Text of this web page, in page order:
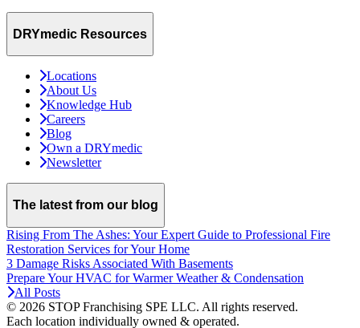
DRYmedic Resources
Locations
About Us
Knowledge Hub
Careers
Blog
Own a DRYmedic
Newsletter
The latest from our blog
Rising From The Ashes: Your Expert Guide to Professional Fire
Restoration Services for Your Home
3 Damage Risks Associated With Basements
Prepare Your HVAC for Warmer Weather & Condensation
All Posts
© 2026 STOP Franchising SPE LLC. All rights reserved.
Each location individually owned & operated.